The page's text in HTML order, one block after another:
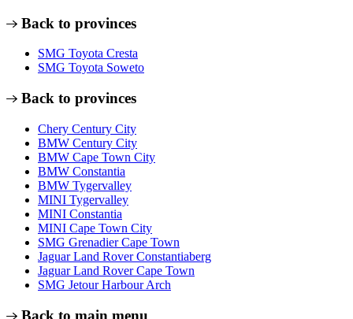
Back to provinces
SMG Toyota Cresta
SMG Toyota Soweto
Back to provinces
Chery Century City
BMW Century City
BMW Cape Town City
BMW Constantia
BMW Tygervalley
MINI Tygervalley
MINI Constantia
MINI Cape Town City
SMG Grenadier Cape Town
Jaguar Land Rover Constantiaberg
Jaguar Land Rover Cape Town
SMG Jetour Harbour Arch
Back to main menu